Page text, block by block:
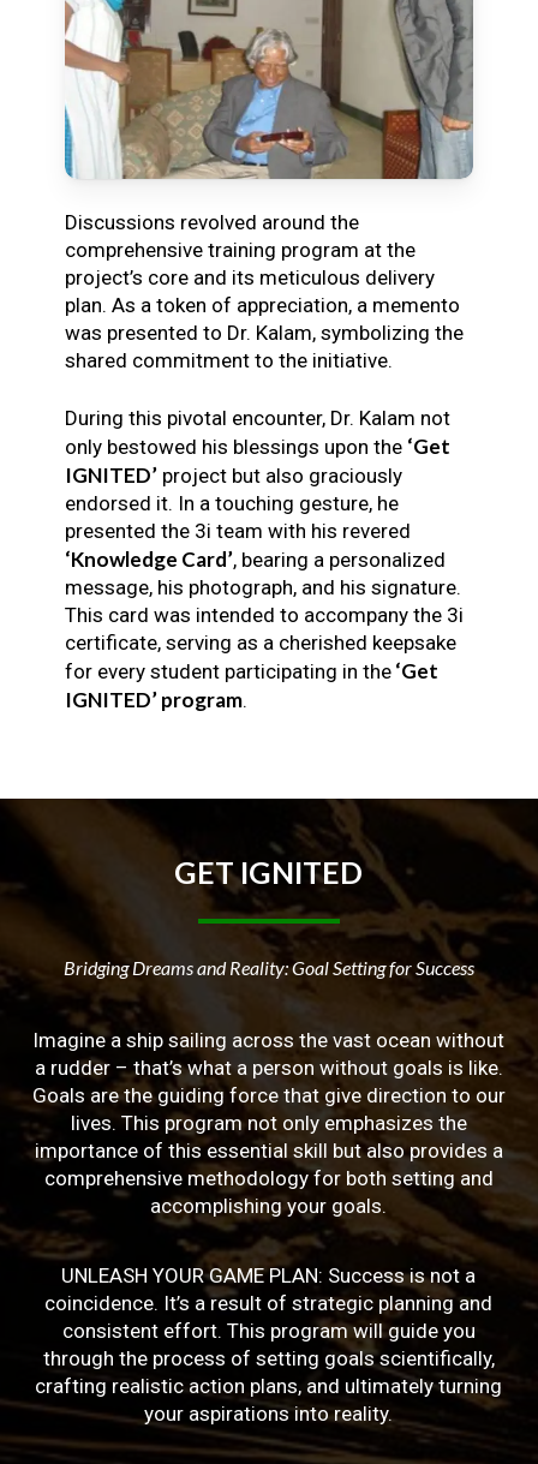
Discussions revolved around the
comprehensive training program at the
project’s core and its meticulous delivery
plan. As a token of appreciation, a memento
was presented to Dr. Kalam, symbolizing the
shared commitment to the initiative.
During this pivotal encounter, Dr. Kalam not
only bestowed his blessings upon the ‘Get
IGNITED’project but also graciously
endorsed it. In a touching gesture, he
presented the 3i team with his revered
‘Knowledge Card’, bearing a personalized
message, his photograph, and his signature.
This card was intended to accompany the 3i
certificate, serving as a cherished keepsake
for every student participating in the‘Get
IGNITED’ program.
GETIGNITED
Bridging Dreams and Reality: Goal Setting for Success
Imagine a ship sailing across the vast ocean without
a rudder – that’s what a person without goals is like.
Goals are the guiding force that give direction to our
lives. This program not only emphasizes the
importance of this essential skill but also provides a
comprehensive methodology for both setting and
accomplishing your goals.
UNLEASH YOUR GAME PLAN: Success is not a
coincidence. It’s a result of strategic planning and
consistent effort. This program will guide you
through the process of setting goals scientifically,
crafting realistic action plans, and ultimately turning
your aspirations into reality.